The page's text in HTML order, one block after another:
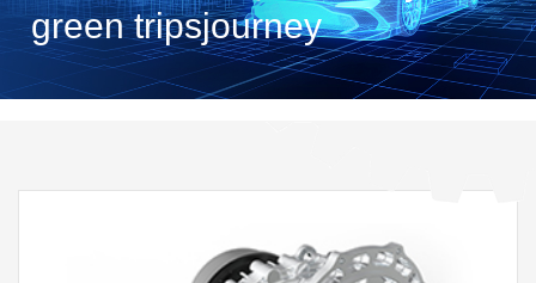
green tripsjourney